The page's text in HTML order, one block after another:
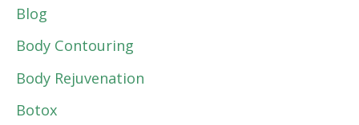
Blog
Body Contouring
Body Rejuvenation
Botox